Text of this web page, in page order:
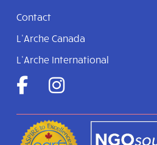
Contact
L’Arche Canada
L’Arche International